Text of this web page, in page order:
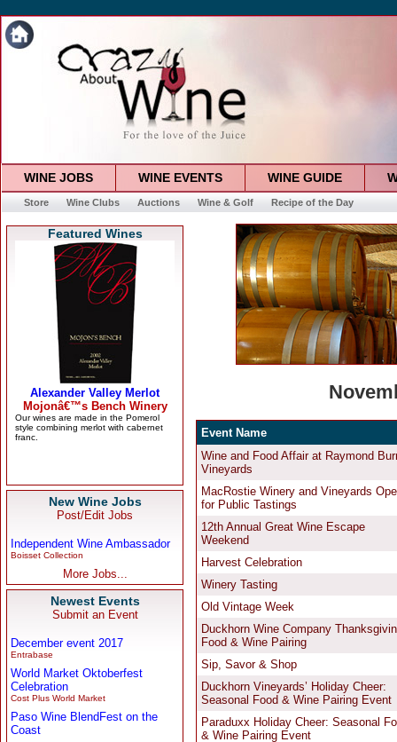
WINE JOBS WINE EVENTS WINE GUIDE
Store Wine Clubs Auctions Wine & Golf Recipe of the Day
Featured Wines
New Wine Jobs
Post/Edit Jobs
Independent Wine Ambassador
Boisset Collection
More Jobs...
Newest Events
Submit an Event
December event 2017
Entrabase
World Market Oktoberfest
Celebration
Cost Plus World Market
Paso Wine BlendFest on the
Coast